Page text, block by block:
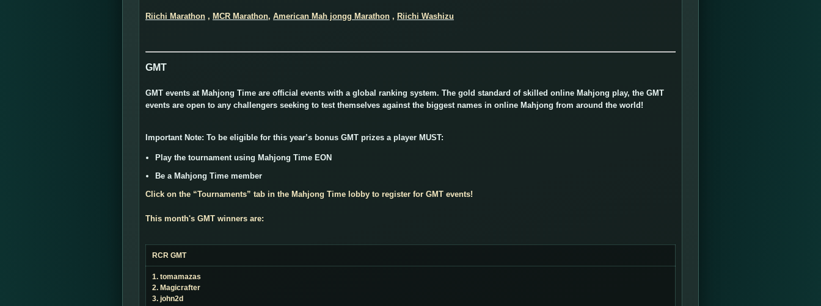
Riichi Marathon , MCR Marathon, American Mah jongg Marathon , Riichi Washizu
GMT
GMT events at Mahjong Time are official events with a global ranking system. The gold standard of skilled online Mahjong play, the GMT
events are open to any challengers seeking to test themselves against the biggest names in online Mahjong from around the world!
Important Note: To be eligible for this year’s bonus GMT prizes a player MUST:
Play the tournament using Mahjong Time EON
Be a Mahjong Time member
Click on the “Tournaments” tab in the Mahjong Time lobby to register for GMT events!
This month's GMT winners are:
RCR GMT
1. tomamazas
2. Magicrafter
3. john2d